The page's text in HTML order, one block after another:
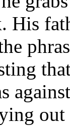
His
out